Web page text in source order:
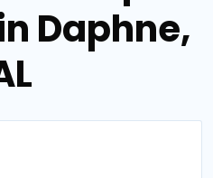
Daphne,